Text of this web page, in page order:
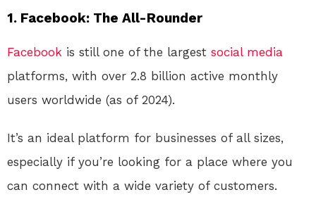
1. Facebook: The All-Rounder
Facebook is still one of the largest social media
platforms, with over 2.8 billion active monthly
users worldwide (as of 2024).
It’s an ideal platform for businesses of all sizes,
especially if you’re looking for a place where you
can connect with a wide variety of customers.